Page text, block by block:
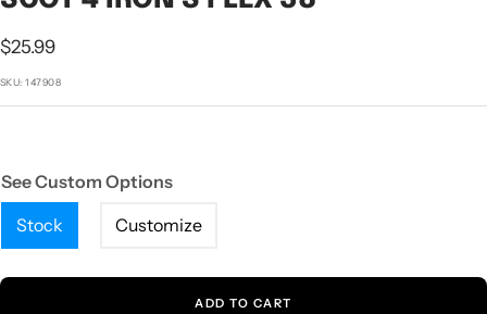
Sale
price
$25.99
SKU:147908
See Custom Options
Stock
Customize
ADD TO CART